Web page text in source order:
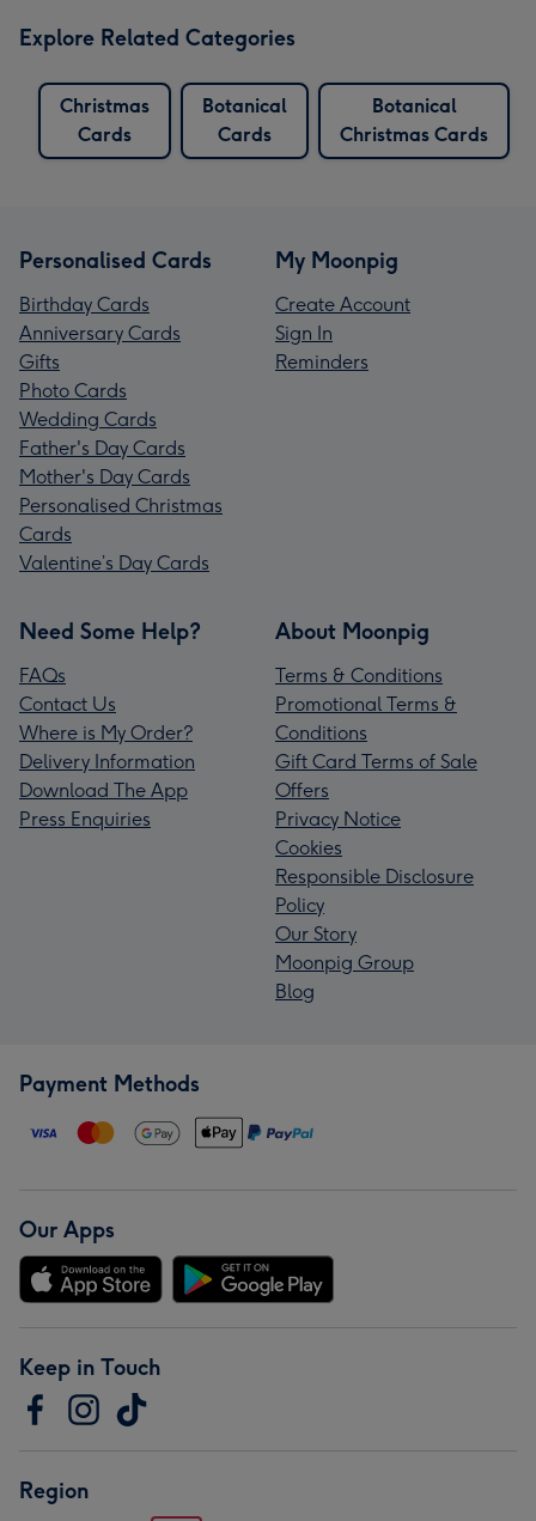
Explore Related Categories
Christmas
Cards
Botanical
Cards
Botanical
Christmas Cards
Personalised Cards
Birthday Cards
Anniversary Cards
Gifts
Photo Cards
Wedding Cards
Father's Day Cards
Mother's Day Cards
Personalised Christmas
Cards
Valentine’s Day Cards
My Moonpig
Create Account
Sign In
Reminders
Need Some Help?
FAQs
Contact Us
Where is My Order?
Delivery Information
Download The App
Press Enquiries
About Moonpig
Terms & Conditions
Promotional Terms &
Conditions
Gift Card Terms of Sale
Offers
Privacy Notice
Cookies
Responsible Disclosure
Policy
Our Story
Moonpig Group
Blog
Payment Methods
Our Apps
Keep in Touch
Region